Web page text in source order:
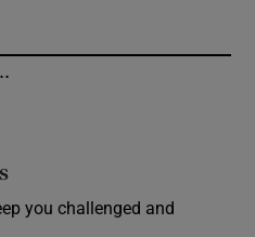
you challenged and